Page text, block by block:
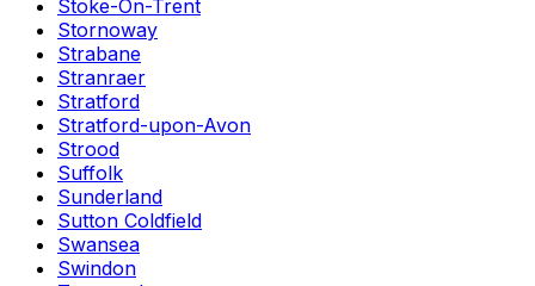
Stoke-On-Trent
Stornoway
Strabane
Stranraer
Stratford
Stratford-upon-Avon
Strood
Suffolk
Sunderland
Sutton Coldfield
Swansea
Swindon